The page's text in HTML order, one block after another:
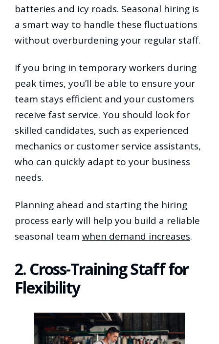
batteries and icy roads. Seasonal hiring is
a smart way to handle these fluctuations
without overburdening your regular staff.
If you bring in temporary workers during
peak times, you’ll be able to ensure your
team stays efficient and your customers
receive fast service. You should look for
skilled candidates, such as experienced
mechanics or customer service assistants,
who can quickly adapt to your business
needs.
Planning ahead and starting the hiring
process early will help you build a reliable
seasonal team when demand increases.
2. Cross-Training Staff for
Flexibility